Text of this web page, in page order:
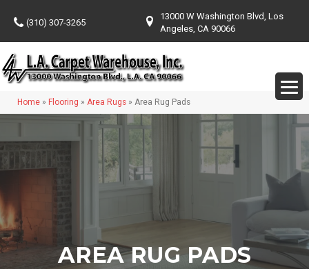
(310) 307-3265
13000 W Washington Blvd, Los
Angeles, CA 90066
Home » Flooring » Area Rugs » Area Rug Pads
AREA RUG PADS